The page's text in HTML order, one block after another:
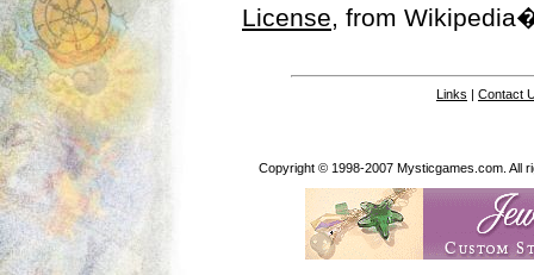
License, from
Links | Contact
Copyright © 1998-2007 Mysticgames.com. All